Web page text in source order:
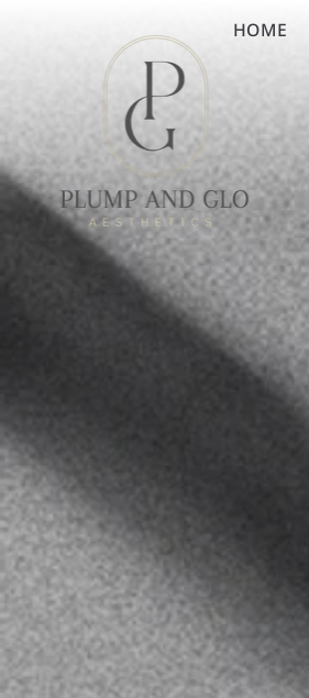
HOME